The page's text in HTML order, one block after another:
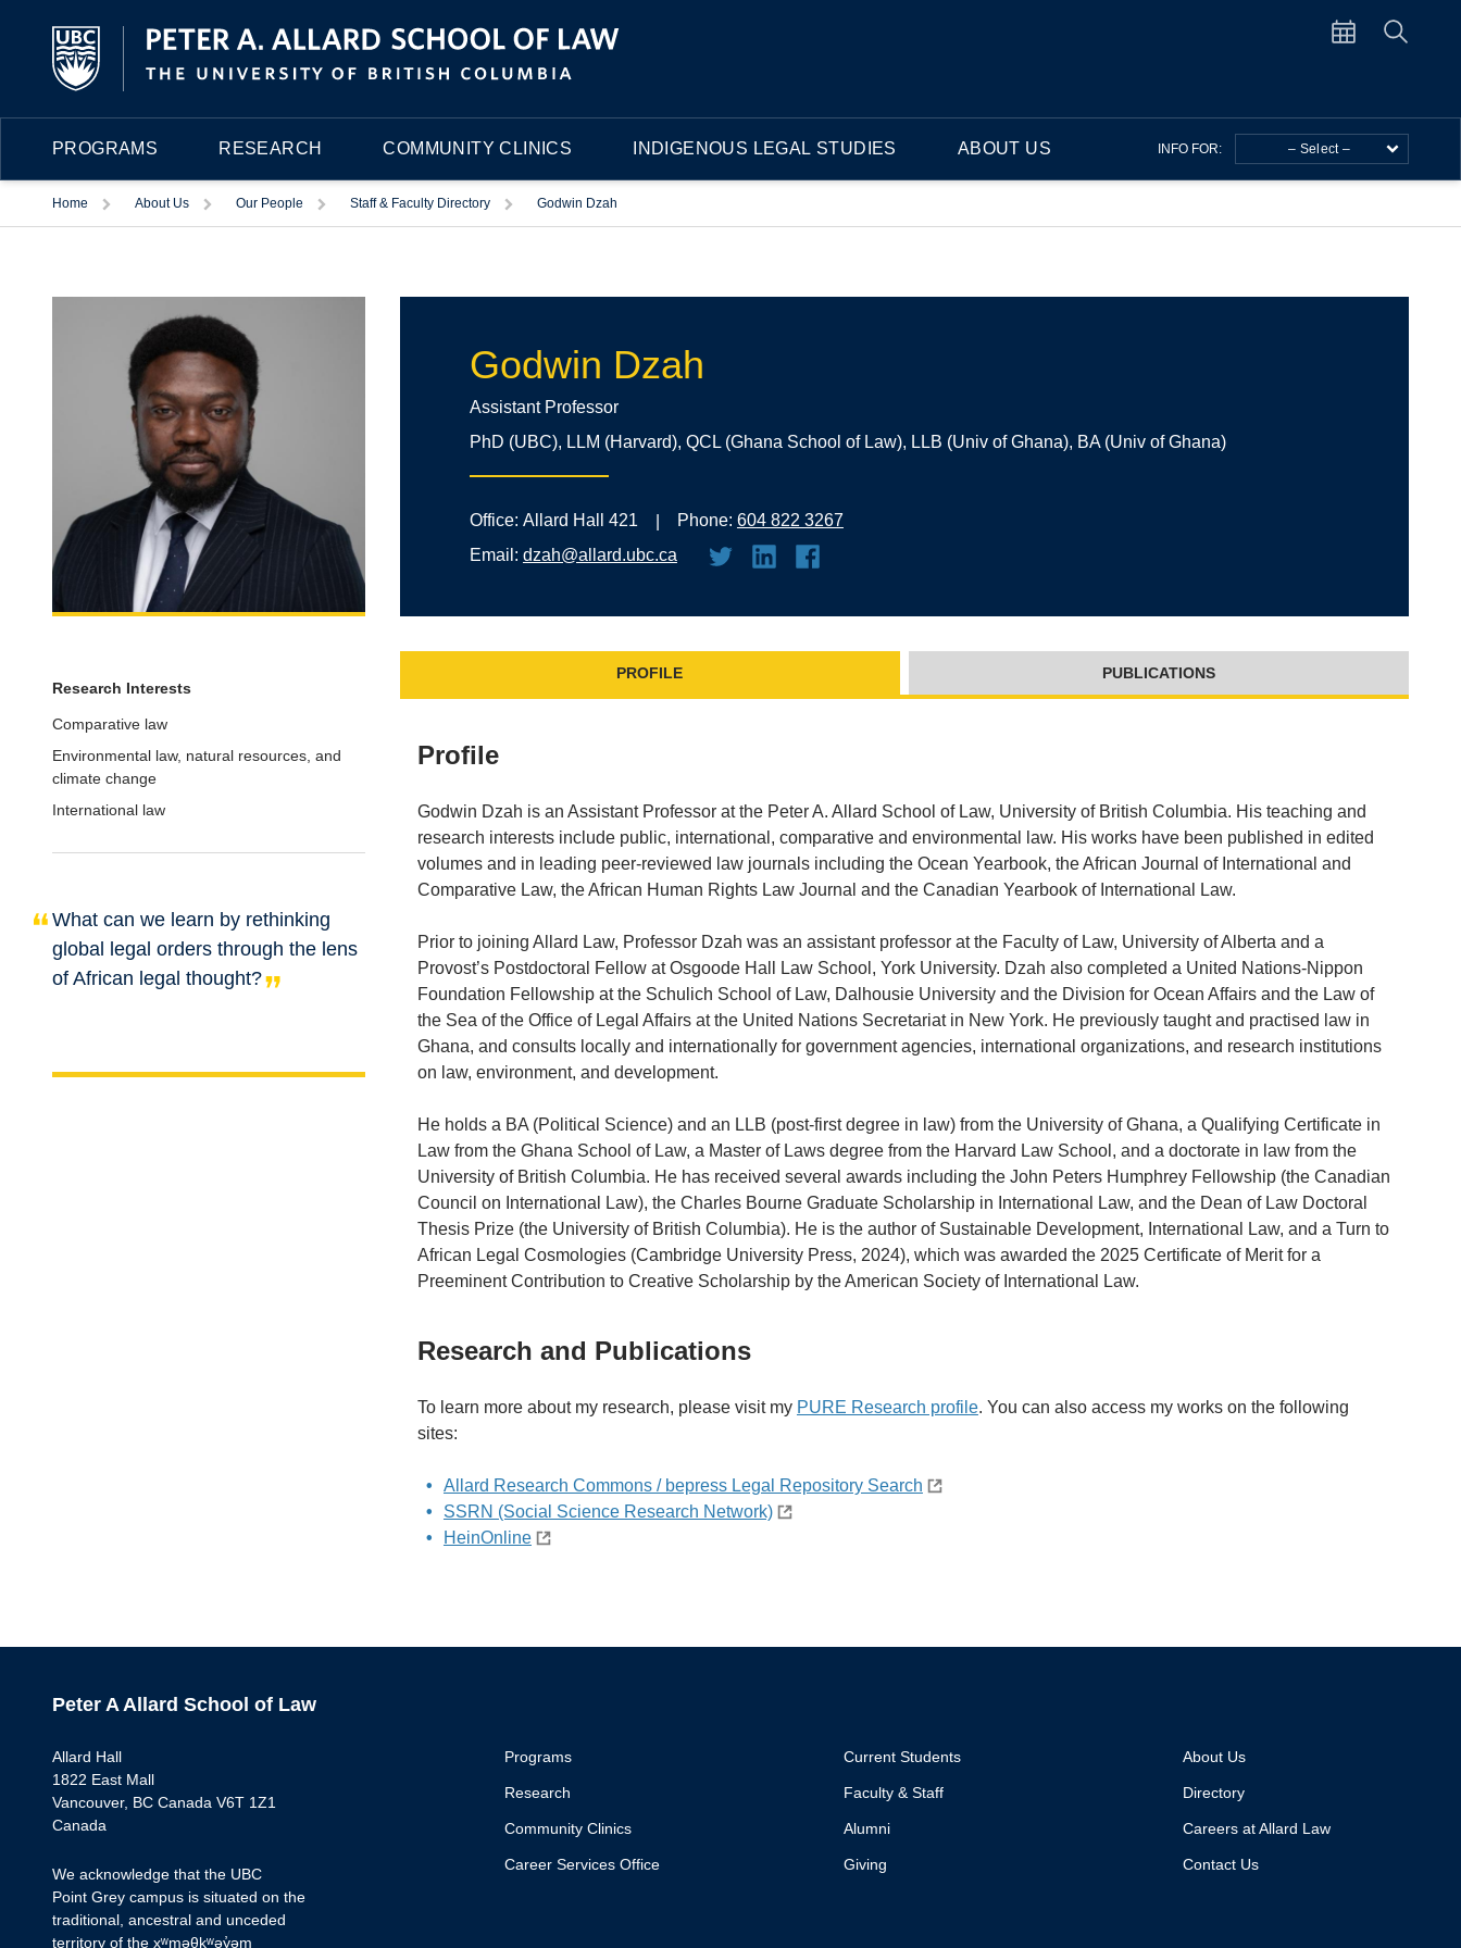
PROGRAMS RESEARCH COMMUNITY CLINICS INDIGENOUS LEGAL STUDIES ABOUT US INFO FOR: – Select –
Home TriggerAbout Us TriggerOur People TriggerStaff & Faculty Directory TriggerGodwin Dzah
Godwin Dzah
Assistant Professor
PhD (UBC), LLM (Harvard), QCL (Ghana School of Law), LLB (Univ of Ghana), BA (Univ of Ghana)
Office: Allard Hall 421 Phone: 604 822 3267
Email: dzah@allard.ubc.ca
PROFILE PUBLICATIONS
Profile
Godwin Dzah is an Assistant Professor at the Peter A. Allard School of Law, University of British Columbia. His teaching and
research interests include public, international, comparative and environmental law. His works have been published in edited
volumes and in leading peer-reviewed law journals including the Ocean Yearbook, the African Journal of International and
Comparative Law, the African Human Rights Law Journal and the Canadian Yearbook of International Law.
Prior to joining Allard Law, Professor Dzah was an assistant professor at the Faculty of Law, University of Alberta and a
Provost’s Postdoctoral Fellow at Osgoode Hall Law School, York University. Dzah also completed a United Nations-Nippon
Foundation Fellowship at the Schulich School of Law, Dalhousie University and the Division for Ocean Affairs and the Law of
the Sea of the Office of Legal Affairs at the United Nations Secretariat in New York. He previously taught and practised law in
Ghana, and consults locally and internationally for government agencies, international organizations, and research institutions
on law, environment, and development.
He holds a BA (Political Science) and an LLB (post-first degree in law) from the University of Ghana, a Qualifying Certificate in
Law from the Ghana School of Law, a Master of Laws degree from the Harvard Law School, and a doctorate in law from the
University of British Columbia. He has received several awards including the John Peters Humphrey Fellowship (the Canadian
Council on International Law), the Charles Bourne Graduate Scholarship in International Law, and the Dean of Law Doctoral
Thesis Prize (the University of British Columbia). He is the author of Sustainable Development, International Law, and a Turn to
African Legal Cosmologies (Cambridge University Press, 2024), which was awarded the 2025 Certificate of Merit for a
Preeminent Contribution to Creative Scholarship by the American Society of International Law.
Research and Publications
To learn more about my research, please visit my PURE Research profile. You can also access my works on the following
sites:
Allard Research Commons / bepress Legal Repository Search
SSRN (Social Science Research Network)
HeinOnline
Research Interests
Comparative law
Environmental law, natural resources, and
climate change
International law
What can we learn by rethinking
global legal orders through the lens
of African legal thought?
Peter A Allard School of Law
Allard Hall
1822 East Mall
Vancouver, BC Canada V6T 1Z1
Canada
We acknowledge that the UBC
Point Grey campus is situated on the
traditional, ancestral and unceded
territory of the xʷməθkʷəy̓əm
Programs
Research
Community Clinics
Career Services Office
Current Students
Faculty & Staff
Alumni
Giving
About Us
Directory
Careers at Allard Law
Contact Us